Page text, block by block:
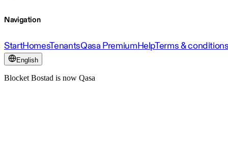
Navigation
StartHomesTenantsQasa PremiumHelpTerms &
English
Blocket Bostad is now Qasa